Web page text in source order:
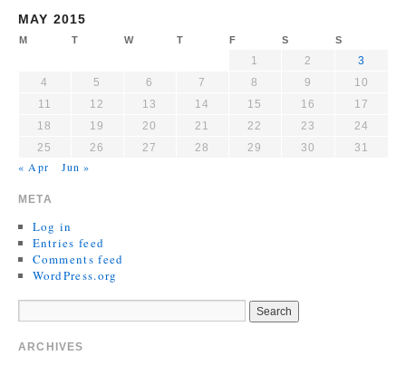
MAY 2015
M T W T F S S
1 2
3
4
5 6 7 8 9
10
11
12 13 14 15 16
17
18
19 20 21 22 23
24
25
26 27 28 29 30 31
« Apr Jun »
META
Log in
Entries feed
Comments feed
WordPress.org
ARCHIVES